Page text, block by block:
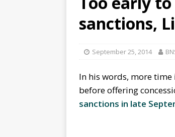
sanctions,
September 25, 2014
In his words, more time
before offering
sanctions in late